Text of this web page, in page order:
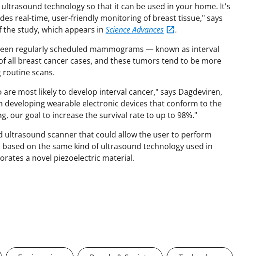
technology so that it can be used in your home. It's
real-time, user-friendly monitoring of breast tissue," says
study, which appears in Science Advances
.
regularly scheduled mammograms — known as interval
all breast cancer cases, and these tumors tend to be more
scans.
most likely to develop interval cancer," says Dagdeviren,
developing wearable electronic devices that conform to the
our goal to increase the survival rate to up to 98%."
ultrasound scanner that could allow the user to perform
on the same kind of ultrasound technology used in
a novel piezoelectric material.